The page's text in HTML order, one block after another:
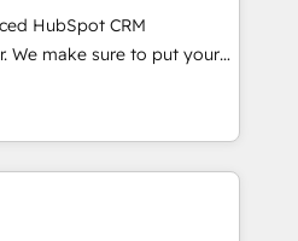
build. We fix what others
reality—practical
5% globally in client
companies ready to
HubSpot CRM
We make sure to put your
goals first and think along
are only satisfied once
Sales & Service
- Complex data